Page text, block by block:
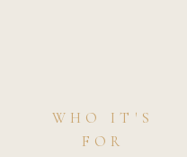
WHO IT'S
FOR